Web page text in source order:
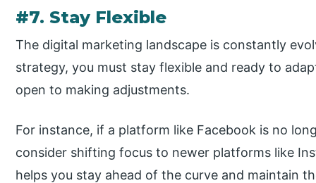
#7. Stay Flexible
The digital marketing landscape is constantly
strategy, you must stay flexible and ready to
open to making adjustments.
For instance, if a platform like Facebook is no
consider shifting focus to newer platforms like
helps you stay ahead of the curve and maintain